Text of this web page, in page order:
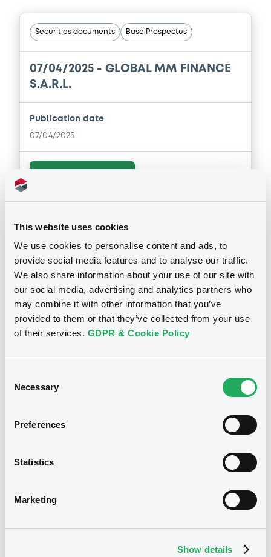
This website uses cookies
We use cookies to personalise content and ads, to
provide social media features and to analyse our traffic.
We also share information about your use of our site with
our social media, advertising and analytics partners who
may combine it with other information that you’ve
provided to them or that they’ve collected from your use
of their services. GDPR & Cookie Policy
Selection
Necessary
Preferences
Statistics
Marketing
Show details
Securities documents Base Prospectus
07/04/2025 - GLOBAL MM FINANCE
S.A.R.L.
Publication date
07/04/2025
Notices
Notices (FNS)
Early redemption / Cancellation / Delisting
GLOBAL MM FINANCE
S.A.R.L. - DE000A4SJ732
02/03/2026